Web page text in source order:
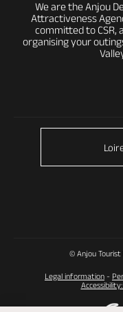
We are the Anjou
Attractiveness
committed to CSR,
organising your
© Anjou Tourist
Legal information -